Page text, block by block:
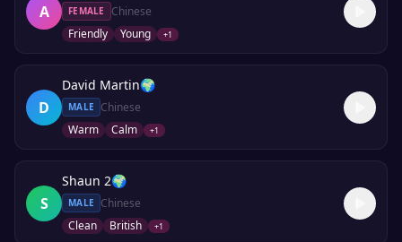
A FEMALE
Chinese
Friendly
Young +1
D
David Martin🌍
MALE
Chinese
Warm
Calm +1
S
Shaun 2🌍
MALE
Chinese
Clean
British +1